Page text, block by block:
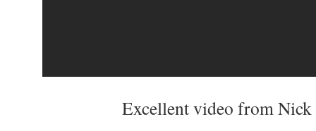
Excellent video from